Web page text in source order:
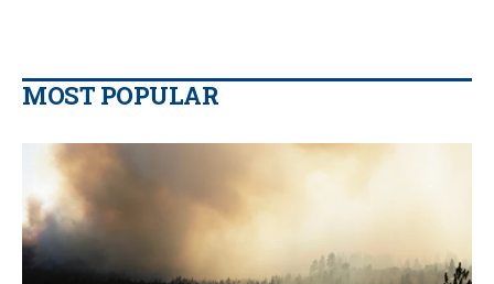
MOST POPULAR